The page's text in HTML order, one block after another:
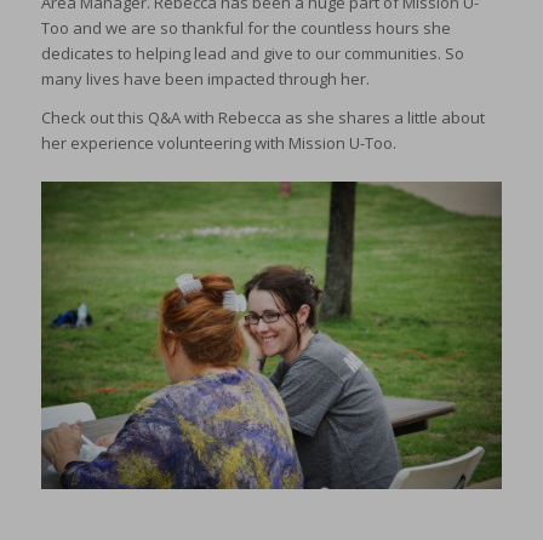
Too and we are so thankful for the countless hours she
dedicates to helping lead and give to our communities. So
many lives have been impacted through her.
Check out this Q&A with Rebecca as she shares a little about
her experience volunteering with Mission U-Too.